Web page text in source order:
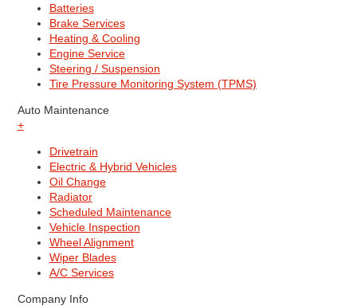
Batteries
Brake Services
Heating & Cooling
Engine Service
Steering / Suspension
Tire Pressure Monitoring System (TPMS)
Auto Maintenance
+
Drivetrain
Electric & Hybrid Vehicles
Oil Change
Radiator
Scheduled Maintenance
Vehicle Inspection
Wheel Alignment
Wiper Blades
A/C Services
Company Info